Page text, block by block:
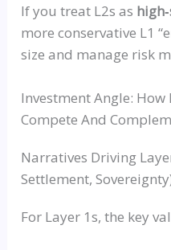
If you treat L2s as
more conservative L1“
size and manage risk
Investment Angle: How
Compete And
Narratives Driving
Settlement,
For Layer 1s, the key